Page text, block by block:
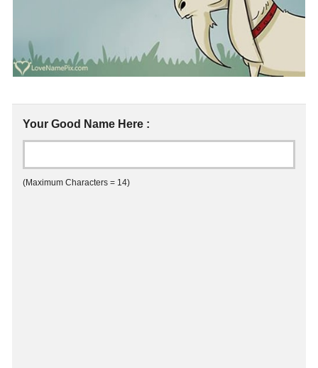
Your Good Name Here :
(Maximum Characters = 14)